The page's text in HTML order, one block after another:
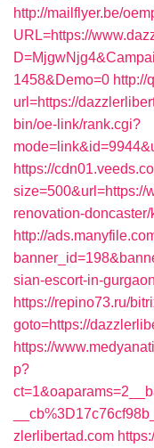
http://mailflyer.be/
URL=https://
1458&Demo=0 http://
url=https://
bin/oe-link/rank.cgi?
https://
size=500&url=https://
renovation-
http://
sian-escort-in-gurgaon
https://repino73.ru/
goto=https://
https://
p?
zlerlibertad.com